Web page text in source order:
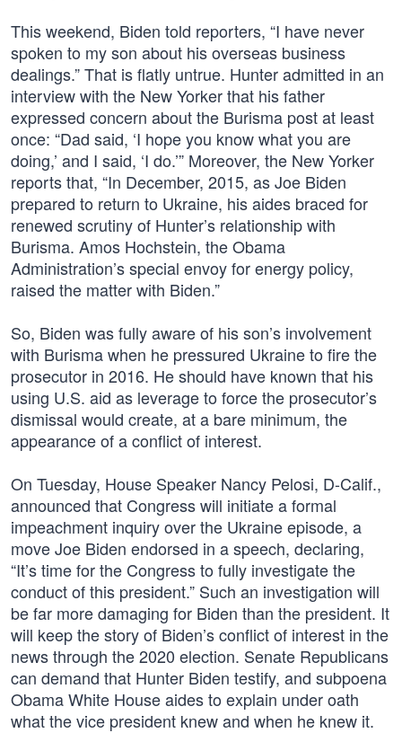
This weekend, Biden told reporters, “I have never
spoken to my son about his overseas business
dealings.” That is flatly untrue. Hunter admitted in an
interview with the New Yorker that his father
expressed concern about the Burisma post at least
once: “Dad said, ‘I hope you know what you are
doing,’ and I said, ‘I do.’” Moreover, the New Yorker
reports that, “In December, 2015, as Joe Biden
prepared to return to Ukraine, his aides braced for
renewed scrutiny of Hunter’s relationship with
Burisma. Amos Hochstein, the Obama
Administration’s special envoy for energy policy,
raised the matter with Biden.”
So, Biden was fully aware of his son’s involvement
with Burisma when he pressured Ukraine to fire the
prosecutor in 2016. He should have known that his
using U.S. aid as leverage to force the prosecutor’s
dismissal would create, at a bare minimum, the
appearance of a conflict of interest.
On Tuesday, House Speaker Nancy Pelosi, D-Calif.,
announced that Congress will initiate a formal
impeachment inquiry over the Ukraine episode, a
move Joe Biden endorsed in a speech, declaring,
“It’s time for the Congress to fully investigate the
conduct of this president.” Such an investigation will
be far more damaging for Biden than the president. It
will keep the story of Biden’s conflict of interest in the
news through the 2020 election. Senate Republicans
can demand that Hunter Biden testify, and subpoena
Obama White House aides to explain under oath
what the vice president knew and when he knew it.